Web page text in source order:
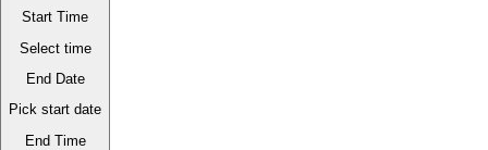
Start Time
Select time
End Date
Pick start date
End Time